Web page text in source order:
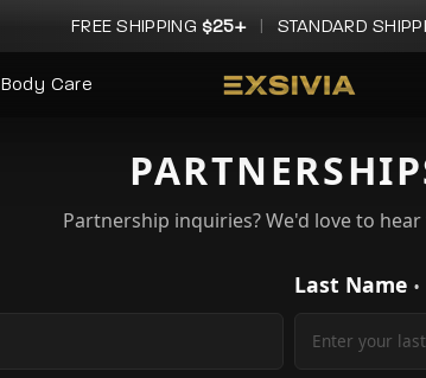
FREE SHIPPING $25+ | STANDARD
Body Care
Partnership inquiries? We'd love to
Last Name